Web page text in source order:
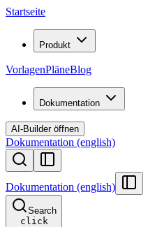
Startseite
Produkt
VorlagenPläneBlog
Dokumentation
AI-Builder öffnen
Dokumentation (english)
Dokumentation (english)
Search
click